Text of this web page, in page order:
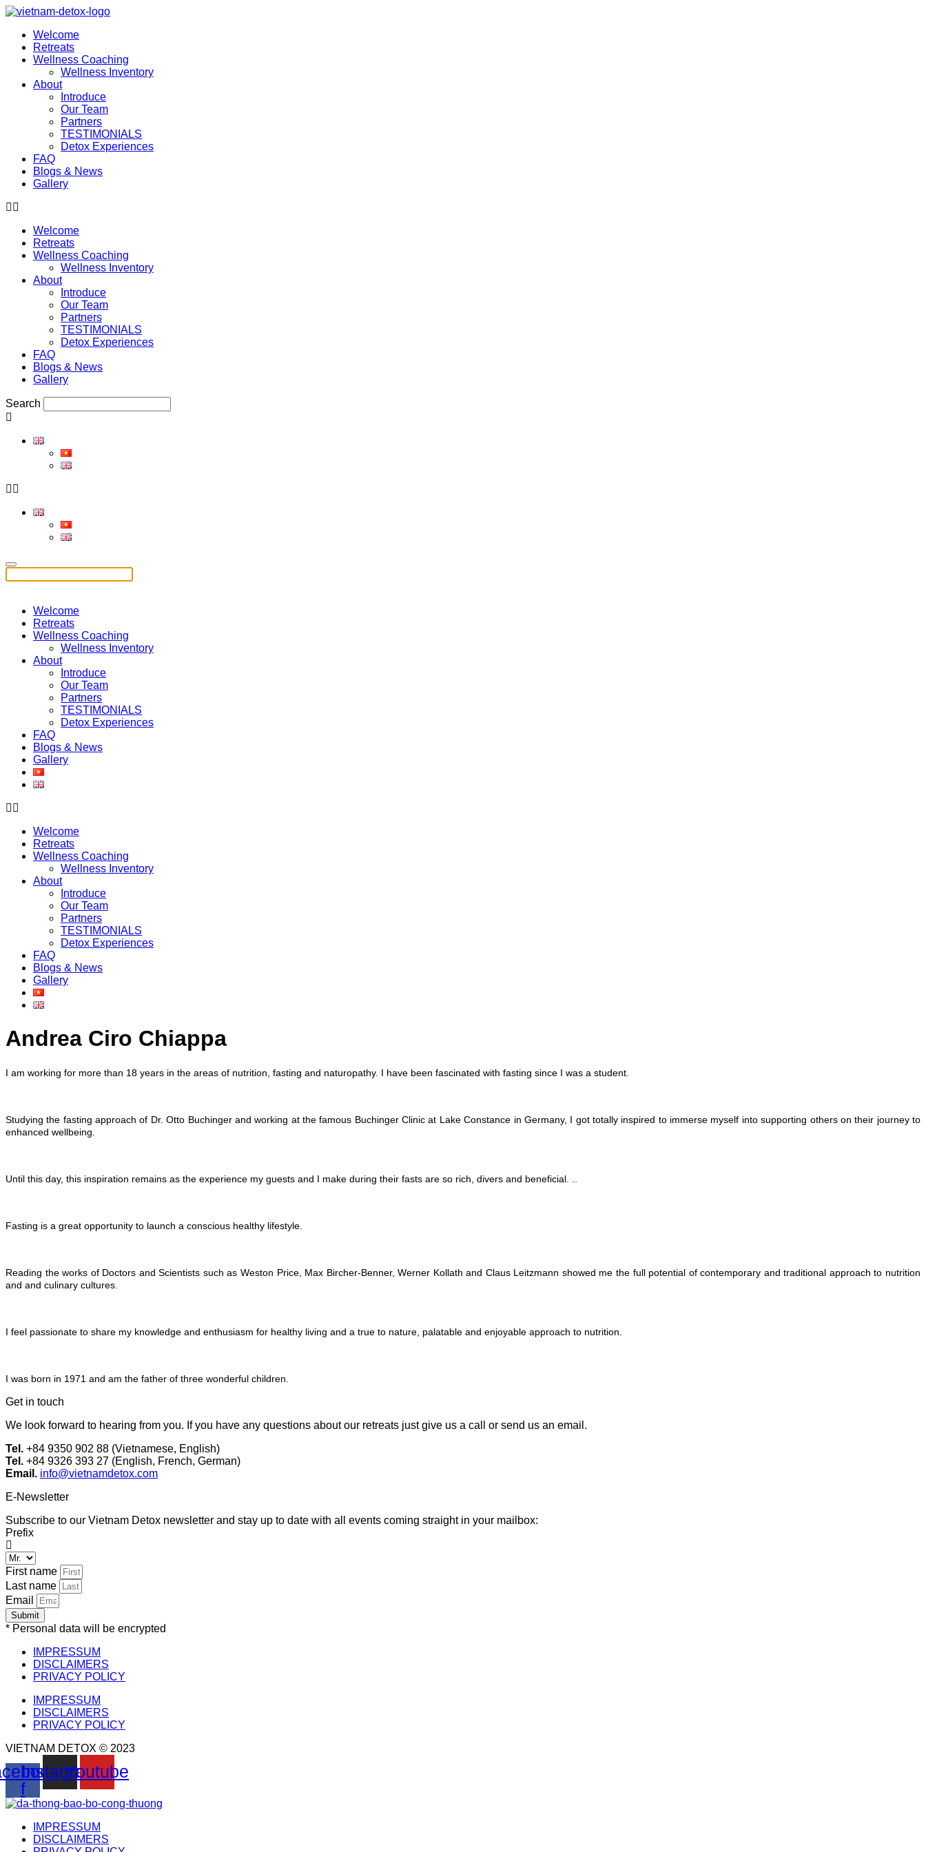
Welcome
Retreats
Wellness Coaching
Wellness Inventory
About
Introduce
Our Team
Partners
TESTIMONIALS
Detox Experiences
FAQ
Blogs & News
Gallery
Welcome
Retreats
Wellness Coaching
Wellness Inventory
About
Introduce
Our Team
Partners
TESTIMONIALS
Detox Experiences
FAQ
Blogs & News
Gallery
Search
Welcome
Retreats
Wellness Coaching
Wellness Inventory
About
Introduce
Our Team
Partners
TESTIMONIALS
Detox Experiences
FAQ
Blogs & News
Gallery
Welcome
Retreats
Wellness Coaching
Wellness Inventory
About
Introduce
Our Team
Partners
TESTIMONIALS
Detox Experiences
FAQ
Blogs & News
Gallery
Andrea Ciro Chiappa
I am working for more than 18 years in the areas of nutrition, fasting and naturopathy. I have been fascinated with fasting since I was a student.
Studying the fasting approach of Dr. Otto Buchinger and working at the famous Buchinger Clinic at Lake Constance in Germany, I got totally inspired to immerse myself into supporting others on their journey to
enhanced wellbeing.
Until this day, this inspiration remains as the experience my guests and I make during their fasts are so rich, divers and beneficial. ..
Fasting is a great opportunity to launch a conscious healthy lifestyle.
Reading the works of Doctors and Scientists such as Weston Price, Max Bircher-Benner, Werner Kollath and Claus Leitzmann showed me the full potential of contemporary and traditional approach to nutrition
and and culinary cultures.
I feel passionate to share my knowledge and enthusiasm for healthy living and a true to nature, palatable and enjoyable approach to nutrition.
I was born in 1971 and am the father of three wonderful children.
Get in touch
We look forward to hearing from you. If you have any questions about our retreats just give us a call or send us an email.
Tel. +84 9350 902 88 (Vietnamese, English)
Tel. +84 9326 393 27 (English, French, German)
Email. info@vietnamdetox.com
E-Newsletter
Subscribe to our Vietnam Detox newsletter and stay up to date with all events coming straight in your mailbox:
Prefix
First name
Last name
Email
Submit
* Personal data will be encrypted
IMPRESSUM
DISCLAIMERS
PRIVACY POLICY
IMPRESSUM
DISCLAIMERS
PRIVACY POLICY
VIETNAM DETOX © 2023
f
Instagram
Youtube
IMPRESSUM
DISCLAIMERS